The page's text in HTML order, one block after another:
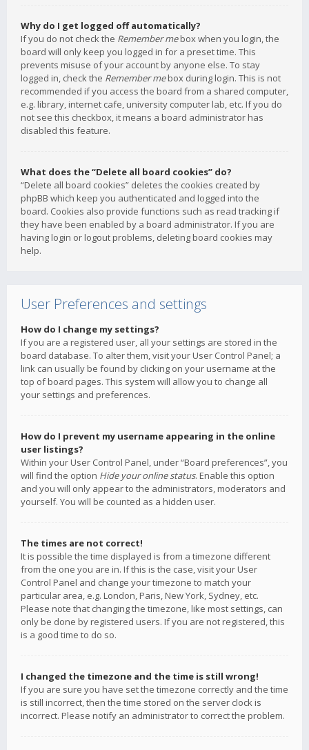
Why do I get logged off automatically?
If you do not check the Remember mebox when you login, the
board will only keep you logged in for a preset time. This
prevents misuse of your account by anyone else. To stay
logged in, check the Remember mebox during login. This is not
recommended if you access the board from a shared computer,
e.g. library, internet cafe, university computer lab, etc. If you do
not see this checkbox, it means a board administrator has
disabled this feature.
What does the “Delete all board cookies” do?
“Delete all board cookies” deletes the cookies created by
phpBB which keep you authenticated and logged into the
board. Cookies also provide functions such as read tracking if
they have been enabled by a board administrator. If you are
having login or logout problems, deleting board cookies may
help.
User Preferences and settings
How do I change my settings?
If you are a registered user, all your settings are stored in the
board database. To alter them, visit your User Control Panel; a
link can usually be found by clicking on your username at the
top of board pages. This system will allow you to change all
your settings and preferences.
How do I prevent my username appearing in the online
user listings?
Within your User Control Panel, under “Board preferences”, you
will find the option Hide your online status. Enable this option
and you will only appear to the administrators, moderators and
yourself. You will be counted as a hidden user.
The times are not correct!
It is possible the time displayed is from a timezone different
from the one you are in. If this is the case, visit your User
Control Panel and change your timezone to match your
particular area, e.g. London, Paris, New York, Sydney, etc.
Please note that changing the timezone, like most settings, can
only be done by registered users. If you are not registered, this
is a good time to do so.
I changed the timezone and the time is still wrong!
If you are sure you have set the timezone correctly and the time
is still incorrect, then the time stored on the server clock is
incorrect. Please notify an administrator to correct the problem.